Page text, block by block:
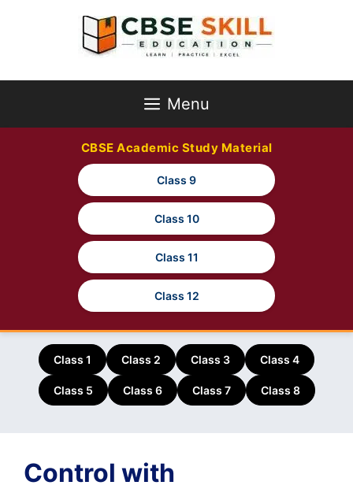
Menu
CBSE Academic Study Material
Class 9
Class 10
Class 11
Class 12
Class 1 Class 2 Class 3 Class 4
Class 5 Class 6 Class 7 Class 8
Control with